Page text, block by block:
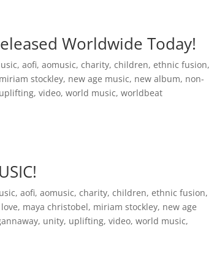
Worldwide Today!
,aofi,aomusic,charity,children,ethnic fusion,
miriam stockley, new age music, new album, non-
uplifting,video,world music,worldbeat
,aofi,aomusic,charity,children,ethnic fusion,
love, maya christobel, miriam stockley, new age
, unity, uplifting,video,world music,